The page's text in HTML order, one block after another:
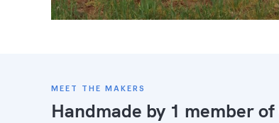
MEET THE MAKERS
Handmade by 1 member of